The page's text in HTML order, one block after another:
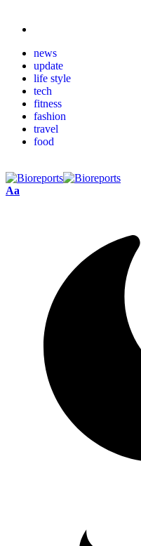
news
update
life style
tech
fitness
fashion
travel
food
Aa